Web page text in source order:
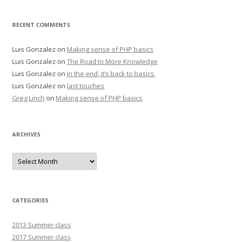
RECENT COMMENTS
Luis Gonzalez on Making sense of PHP basics
Luis Gonzalez on The Road to More Knowledge
Luis Gonzalez on In the end, it’s back to basics.
Luis Gonzalez on last touches
Greg Linch on Making sense of PHP basics
ARCHIVES
Archives
CATEGORIES
2013 Summer class
2017 Summer class